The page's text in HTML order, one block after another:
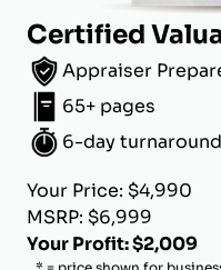
Certified
Appraiser
65+ pages
6-day turnaround
Your Price: $4,990
MSRP: $6,999
Your Profit: $2,009